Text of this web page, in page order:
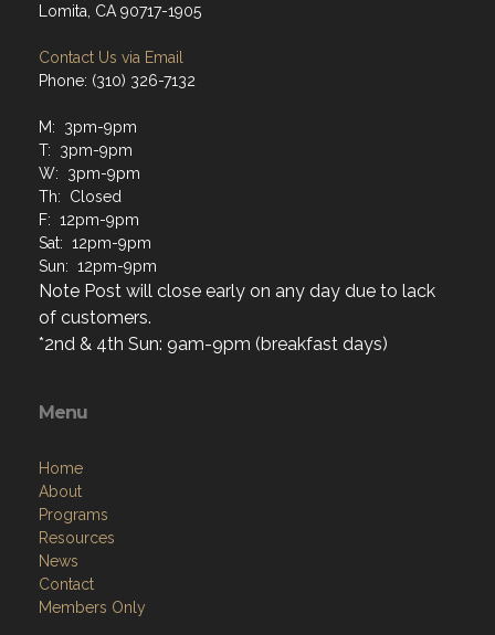
Lomita, CA 90717-1905
Contact Us via Email
Phone: (310) 326-7132
M: 3pm-9pm
T: 3pm-9pm
W: 3pm-9pm
Th: Closed
F: 12pm-9pm
Sat: 12pm-9pm
Sun: 12pm-9pm
Note Post will close early on any day due to lack
of customers.
*2nd & 4th Sun: 9am-9pm (breakfast days)
Menu
Home
About
Programs
Resources
News
Contact
Members Only